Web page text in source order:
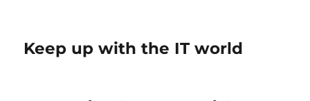
Keep up with the IT world